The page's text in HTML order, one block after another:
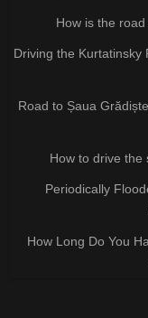
How is the
Driving the Kurtatinsky
Road to Șaua
How to drive the
Periodically
How Long Do You